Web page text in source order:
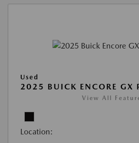
Used
2025 BUICK ENCORE GX
View All
Location: